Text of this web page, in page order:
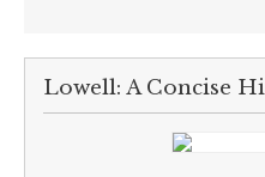
Lowell: A Concise